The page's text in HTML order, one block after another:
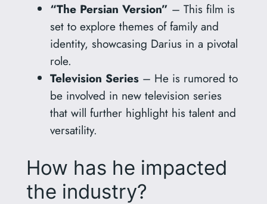
“The Persian Version” – This film is
set to explore themes of family and
identity, showcasing Darius in a pivotal
role.
Television Series– He is rumored to
be involved in new television series
that will further highlight his talent and
versatility.
How has he impacted
the industry?